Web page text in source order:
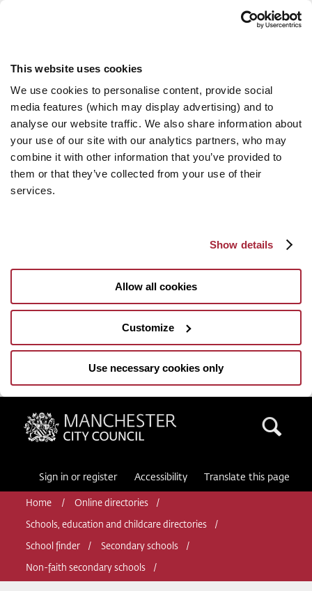
This website uses cookies
We use cookies to personalise content, provide social
media features (which may display advertising) and to
analyse our website traffic. We also share information about
your use of our site with our analytics partners, who may
combine it with other information that you’ve provided to
them or that they’ve collected from your use of their
services.
Show details
Allow all cookies
Customize
Use necessary cookies only
Manchester City Council
Sign in or register Accessibility Translate this page
Home Online directories
Schools, education and childcare directories
School finder Secondary schools
Non-faith secondary schools